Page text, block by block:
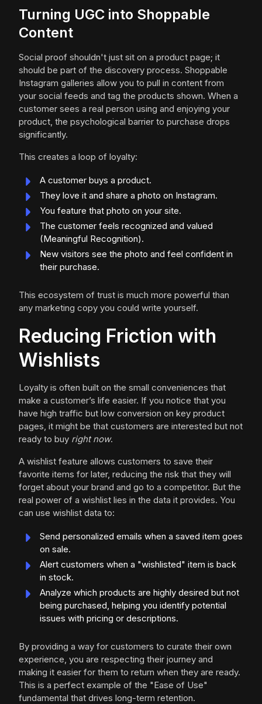
Turning UGC into Shoppable
Content
Social proof shouldn't just sit on a product page; it
should be part of the discovery process. Shoppable
Instagram galleries allow you to pull in content from
your social feeds and tag the products shown. When a
customer sees a real person using and enjoying your
product, the psychological barrier to purchase drops
significantly.
This creates a loop of loyalty:
A customer buys a product.
They love it and share a photo on Instagram.
You feature that photo on your site.
The customer feels recognized and valued
(Meaningful Recognition).
New visitors see the photo and feel confident in
their purchase.
This ecosystem of trust is much more powerful than
any marketing copy you could write yourself.
Reducing Friction with
Wishlists
Loyalty is often built on the small conveniences that
make a customer’s life easier. If you notice that you
have high traffic but low conversion on key product
pages, it might be that customers are interested but not
ready to buy right now.
A wishlist feature allows customers to save their
favorite items for later, reducing the risk that they will
forget about your brand and go to a competitor. But the
real power of a wishlist lies in the data it provides. You
can use wishlist data to:
Send personalized emails when a saved item goes
on sale.
Alert customers when a "wishlisted" item is back
in stock.
Analyze which products are highly desired but not
being purchased, helping you identify potential
issues with pricing or descriptions.
By providing a way for customers to curate their own
experience, you are respecting their journey and
making it easier for them to return when they are ready.
This is a perfect example of the "Ease of Use"
fundamental that drives long-term retention.